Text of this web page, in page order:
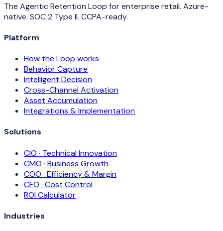
The Agentic Retention Loop for enterprise retail. Azure-
native. SOC 2 Type II. CCPA-ready.
Platform
How the Loop works
Behavior Capture
Intelligent Decision
Cross-Channel Activation
Asset Accumulation
Integrations & Implementation
Solutions
CIO · Technical Innovation
CMO · Business Growth
COO · Efficiency & Margin
CFO · Cost Control
ROI Calculator
Industries